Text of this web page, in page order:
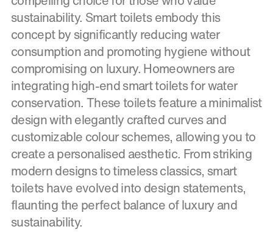
sustainability. Smart toilets embody this
concept by significantly reducing water
consumption and promoting hygiene without
compromising on luxury. Homeowners are
integrating high-end smart toilets for water
conservation. These toilets feature a minimalist
design with elegantly crafted curves and
customizable colour schemes, allowing you to
create a personalised aesthetic. From striking
modern designs to timeless classics, smart
toilets have evolved into design statements,
flaunting the perfect balance of luxury and
sustainability.